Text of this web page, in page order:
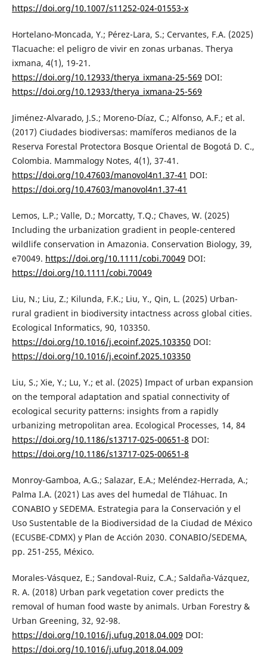
https://doi.org/10.1007/s11252-024-01553-x
Hortelano-Moncada, Y.; Pérez-Lara, S.; Cervantes, F.A. (2025)
Tlacuache: el peligro de vivir en zonas urbanas. Therya
ixmana, 4(1), 19-21.
https://doi.org/10.12933/therya_ixmana-25-569 DOI:
https://doi.org/10.12933/therya_ixmana-25-569
Jiménez-Alvarado, J.S.; Moreno-Díaz, C.; Alfonso, A.F.; et al.
(2017) Ciudades biodiversas: mamíferos medianos de la
Reserva Forestal Protectora Bosque Oriental de Bogotá D. C.,
Colombia. Mammalogy Notes, 4(1), 37-41.
https://doi.org/10.47603/manovol4n1.37-41 DOI:
https://doi.org/10.47603/manovol4n1.37-41
Lemos, L.P.; Valle, D.; Morcatty, T.Q.; Chaves, W. (2025)
Including the urbanization gradient in people-centered
wildlife conservation in Amazonia. Conservation Biology, 39,
e70049. https://doi.org/10.1111/cobi.70049 DOI:
https://doi.org/10.1111/cobi.70049
Liu, N.; Liu, Z.; Kilunda, F.K.; Liu, Y., Qin, L. (2025) Urban-
rural gradient in biodiversity intactness across global cities.
Ecological Informatics, 90, 103350.
https://doi.org/10.1016/j.ecoinf.2025.103350 DOI:
https://doi.org/10.1016/j.ecoinf.2025.103350
Liu, S.; Xie, Y.; Lu, Y.; et al. (2025) Impact of urban expansion
on the temporal adaptation and spatial connectivity of
ecological security patterns: insights from a rapidly
urbanizing metropolitan area. Ecological Processes, 14, 84
https://doi.org/10.1186/s13717-025-00651-8 DOI:
https://doi.org/10.1186/s13717-025-00651-8
Monroy-Gamboa, A.G.; Salazar, E.A.; Meléndez-Herrada, A.;
Palma I.A. (2021) Las aves del humedal de Tláhuac. In
CONABIO y SEDEMA. Estrategia para la Conservación y el
Uso Sustentable de la Biodiversidad de la Ciudad de México
(ECUSBE-CDMX) y Plan de Acción 2030. CONABIO/SEDEMA,
pp. 251-255, México.
Morales-Vásquez, E.; Sandoval-Ruiz, C.A.; Saldaña-Vázquez,
R. A. (2018) Urban park vegetation cover predicts the
removal of human food waste by animals. Urban Forestry &
Urban Greening, 32, 92-98.
https://doi.org/10.1016/j.ufug.2018.04.009 DOI:
https://doi.org/10.1016/j.ufug.2018.04.009